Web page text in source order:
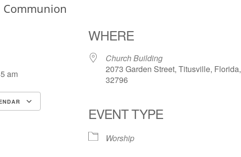
am
Google Calendar iCalendar
WHERE
Church Building
2073 Garden Street, Titusville, Florida,
32796
EVENT TYPE
Worship